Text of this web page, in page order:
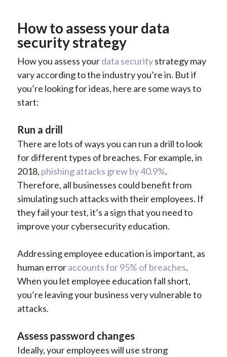
How to assess your data
security strategy
How you assess yourdata securitystrategy may
vary according to the industry you’re in. But if
you’re looking for ideas, here are some ways to
start:
Run a drill
There are lots of ways you can run a drill to look
for different types of breaches. For example, in
2018, phishing attacks grew by 40.9%.
Therefore, all businesses could benefit from
simulating such attacks with their employees. If
they fail your test, it’s a sign that you need to
improve your cybersecurity education.
Addressing employee education is important, as
human erroraccounts for 95% of breaches.
When you let employee education fall short,
you’re leaving your business very vulnerable to
attacks.
Assess password changes
Ideally, your employees will use strong